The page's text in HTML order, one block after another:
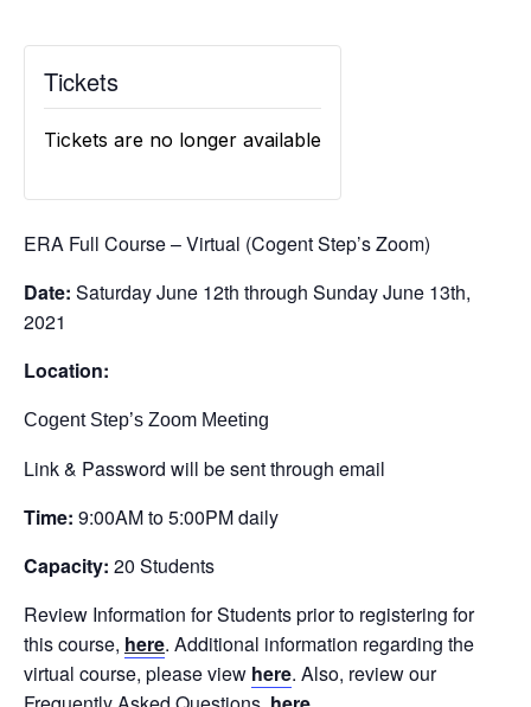
Tickets
Tickets are no longer available
ERA Full Course – Virtual (Cogent Step’s Zoom)
Date: Saturday June 12th through Sunday June 13th,
2021
Location:
Cogent Step’s Zoom Meeting
Link & Password will be sent through email
Time: 9:00AM to 5:00PM daily
Capacity: 20 Students
Review Information for Students prior to registering for
this course, here. Additional information regarding the
virtual course, please view here. Also, review our